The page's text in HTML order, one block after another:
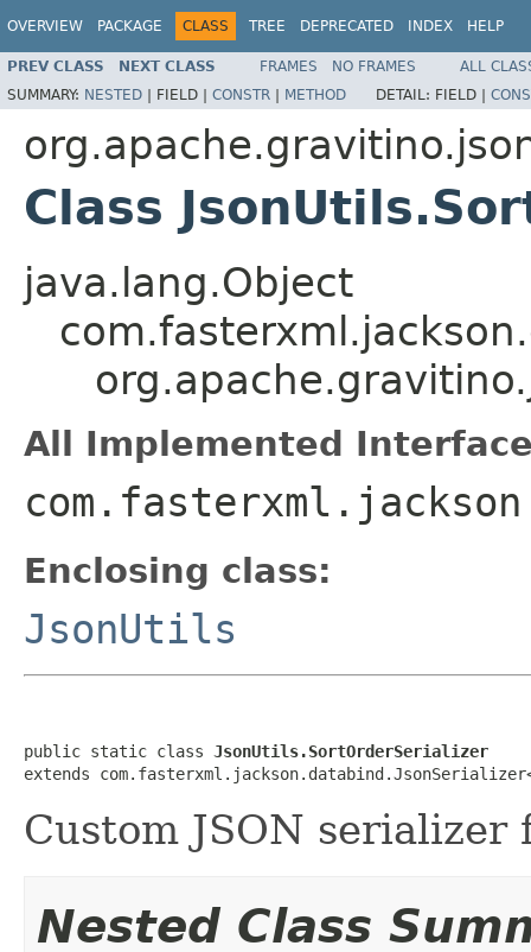
OVERVIEW PACKAGE CLASS TREE DEPRECATED INDEX HELP
PREV CLASS NEXT CLASS FRAMES NO FRAMES
ALL
SUMMARY: NESTED | FIELD | CONSTR | METHOD DETAIL: FIELD |
Class
java.lang.Object
All Implemented
Enclosing class:
JsonUtils
public static class JsonUtils.SortOrderSerializer
extends
Custom JSON
Nested Class